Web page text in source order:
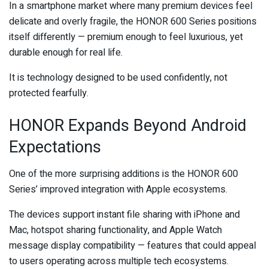
In a smartphone market where many premium devices feel
delicate and overly fragile, the HONOR 600 Series positions
itself differently — premium enough to feel luxurious, yet
durable enough for real life.
It is technology designed to be used confidently, not
protected fearfully.
HONOR Expands Beyond Android
Expectations
One of the more surprising additions is the HONOR 600
Series’ improved integration with Apple ecosystems.
The devices support instant file sharing with iPhone and
Mac, hotspot sharing functionality, and Apple Watch
message display compatibility — features that could appeal
to users operating across multiple tech ecosystems.